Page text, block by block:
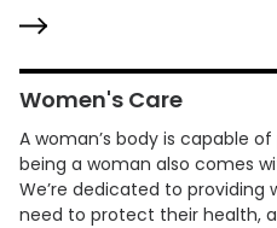
Women's Care
A woman’s body is capable
being a woman also comes
We’re dedicated to
need to protect their health,